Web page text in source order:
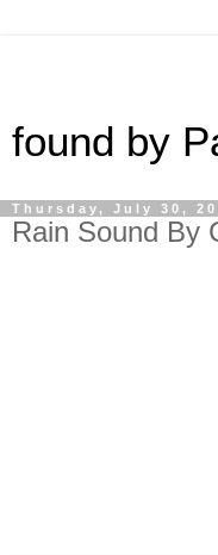
found by
Thursday, July 30,
Rain Sound By